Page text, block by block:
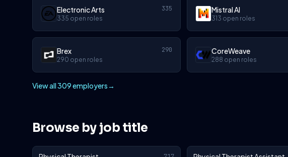
Electronic Arts 335
335 open roles
Mistral AI
313 open roles
Brex 290
290 open roles
CoreWeave
288 open roles
View all 309 employers→
Browse by job title